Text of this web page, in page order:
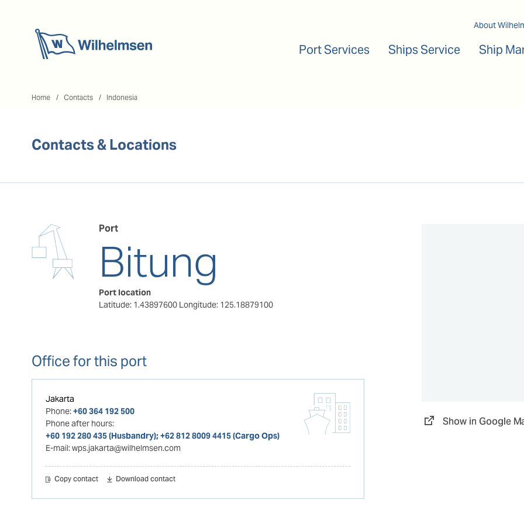
About
Port Services Ships Service Ship
Home Contacts Indonesia
Contacts & Locations
Port
Bitung
Port location
Latitude: 1.43897600 Longitude: 125.18879100
Office for this port
Jakarta
Phone:+60 364 192 500
Phone after hours:
+60 192 280 435 (Husbandry); +62 812 8009 4415 (Cargo Ops)
E-mail:wps.jakarta@wilhelmsen.com
Copy contact Download contact
Show in Google